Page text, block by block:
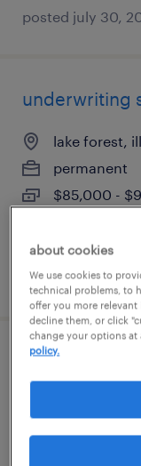
posted july 30,
underwriting
lake forest,
permanent
$85,000 -
posted july 29,
route service
mundelein,
$41,600 -
about cookies
We use cookies to
technical problems, to
offer you more
decline them, or click
change your options
policy.